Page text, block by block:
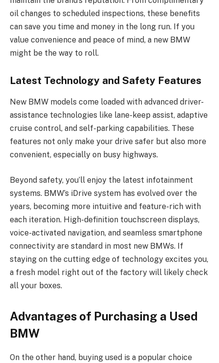
oil changes to scheduled inspections, these benefits
can save you time and money in the long run. If you
value convenience and peace of mind, a new BMW
might be the way to roll.
Latest Technology and Safety Features
New BMW models come loaded with advanced driver-
assistance technologies like lane-keep assist, adaptive
cruise control, and self-parking capabilities. These
features not only make your drive safer but also more
convenient, especially on busy highways.
Beyond safety, you’ll enjoy the latest infotainment
systems. BMW’s iDrive system has evolved over the
years, becoming more intuitive and feature-rich with
each iteration. High-definition touchscreen displays,
voice-activated navigation, and seamless smartphone
connectivity are standard in most new BMWs. If
staying on the cutting edge of technology excites you,
a fresh model right out of the factory will likely check
all your boxes.
Advantages of Purchasing a Used
BMW
On the other hand, buying used is a popular choice